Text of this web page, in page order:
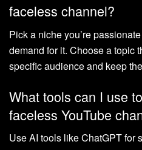
faceless channel?
Pick a niche you’re
demand for it. Choose a topic
specific audience and keep
What tools can I use
faceless YouTube
Use AI tools like ChatGPT for